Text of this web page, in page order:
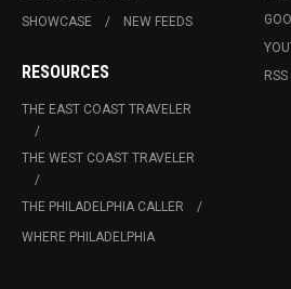
SHOWCASE
NEW FEEDS
RESOURCES
THE EAST COAST TRAVELER
THE WEST COAST TRAVELER
THE PHILADELPHIA CALLER
WHERE PHILADELPHIA
RSS